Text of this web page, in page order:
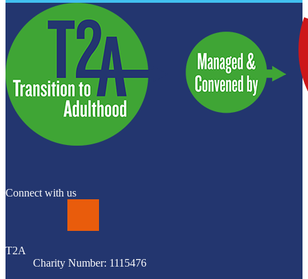
Connect with us
T2A
Charity Number: 1115476